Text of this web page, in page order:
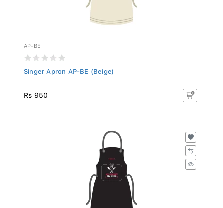
AP-BE
Singer Apron AP-BE (Beige)
Rs 950